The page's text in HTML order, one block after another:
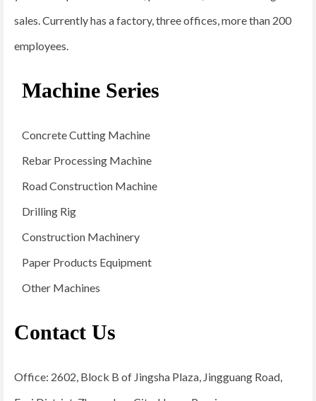
sales. Currently has a factory, three offices, more than 200
employees.
Machine Series
Concrete Cutting Machine
Rebar Processing Machine
Road Construction Machine
Drilling Rig
Construction Machinery
Paper Products Equipment
Other Machines
Contact Us
Office: 2602, Block B of Jingsha Plaza, Jingguang Road,